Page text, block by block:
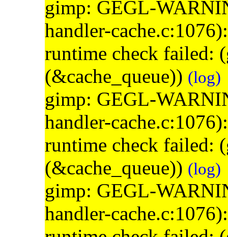
gimp: GEGL-
handler-
runtime check failed:
(&cache_queue)) (log)
gimp: GEGL-
handler-
runtime check failed:
(&cache_queue)) (log)
gimp: GEGL-
handler-